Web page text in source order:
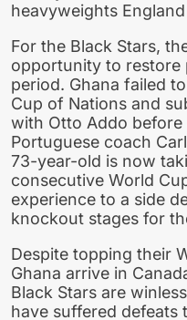
heavyweights
For the Black Stars,
opportunity to restore
period. Ghana failed
Cup of Nations and
with Otto Addo
Portuguese coach
73-year-old is now
consecutive World
experience to a side
knockout stages for
Despite topping their
Ghana arrive in
Black Stars are
have suffered defeats